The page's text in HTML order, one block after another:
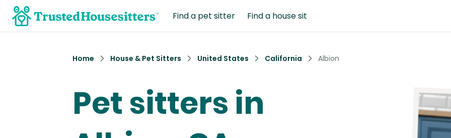
Find a pet sitter Find a house sit
Home House & Pet Sitters United States California Albion
Pet sitters in